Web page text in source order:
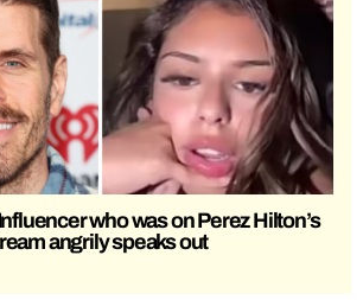
who was on Perez Hilton’s
angrily speaks out